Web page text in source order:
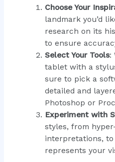
Choose Your
landmark you’d
research on its
to ensure
Select Your Tools:
tablet with a
sure to pick a
detailed and
Photoshop or
Experiment with
styles, from
interpretations,
represents your